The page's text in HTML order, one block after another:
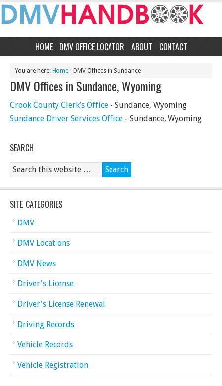
HOME DMV OFFICE LOCATOR ABOUT CONTACT
You are here: Home - DMV Offices in Sundance
DMV Offices in Sundance, Wyoming
Crook County Clerk’s Office - Sundance, Wyoming
Sundance Driver Services Office - Sundance, Wyoming
SEARCH
SITE CATEGORIES
DMV
DMV Locations
DMV News
Driver's License
Driver's License Renewal
Driving Records
Vehicle Records
Vehicle Registration